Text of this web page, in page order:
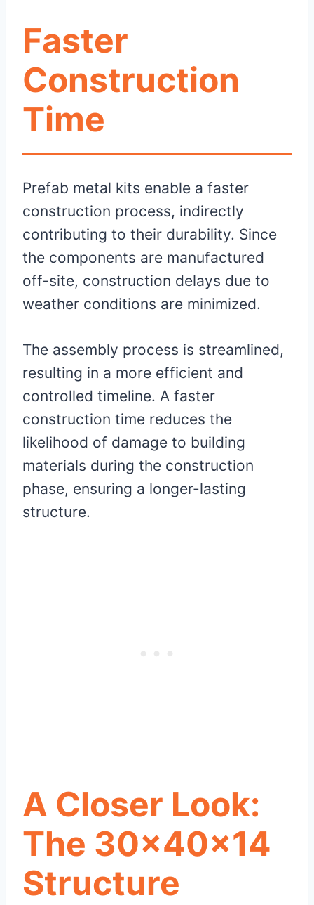
Faster
Construction
Time
Prefab metal kits enable a faster
construction process, indirectly
contributing to their durability. Since
the components are manufactured
off-site, construction delays due to
weather conditions are minimized.
The assembly process is streamlined,
resulting in a more efficient and
controlled timeline. A faster
construction time reduces the
likelihood of damage to building
materials during the construction
phase, ensuring a longer-lasting
structure.
A Closer Look:
The 30x40x14
Structure